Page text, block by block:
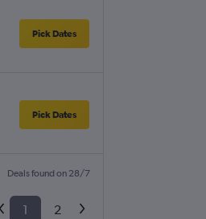
Pick Dates
Pick Dates
Deals found on 28/7
1 2